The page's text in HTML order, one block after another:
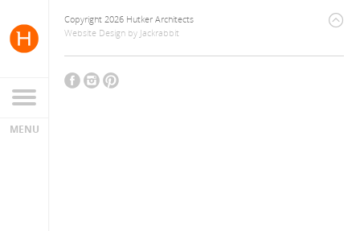
Copyright 2026 Hutker Architects
Website Design by Jackrabbit